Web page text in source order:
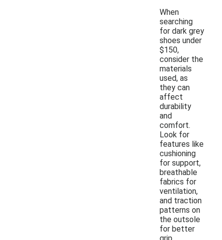
When
searching
for dark grey
shoes under
$150,
consider the
materials
used, as
they can
affect
durability
and
comfort.
Look for
features like
cushioning
for support,
breathable
fabrics for
ventilation,
and traction
patterns on
the outsole
for better